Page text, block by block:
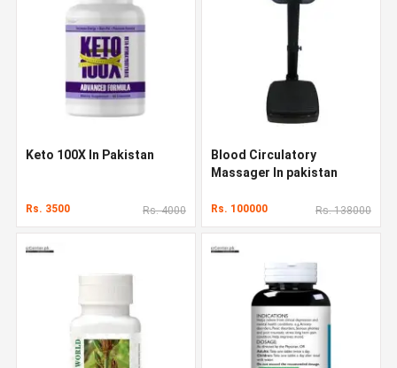
Keto 100X In Pakistan
Rs. 3500 Rs. 4000
Blood Circulatory
Massager In pakistan
Rs. 100000 Rs. 138000